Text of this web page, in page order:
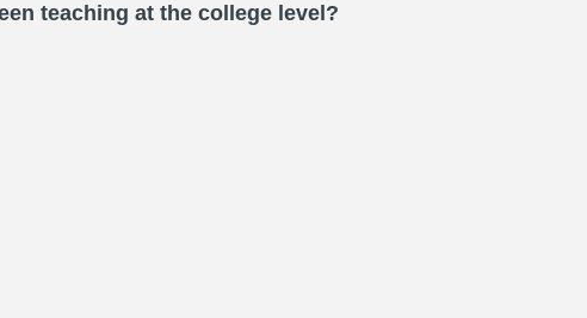
teaching at the college level?